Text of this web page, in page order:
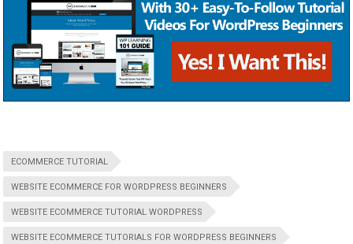
ECOMMERCE TUTORIAL
WEBSITE ECOMMERCE FOR WORDPRESS BEGINNERS
WEBSITE ECOMMERCE TUTORIAL WORDPRESS
WEBSITE ECOMMERCE TUTORIALS FOR WORDPRESS BEGINNERS